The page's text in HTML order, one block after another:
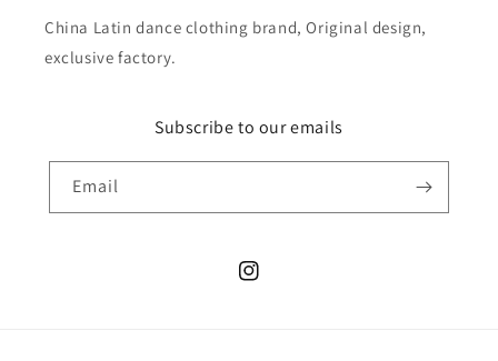
China Latin dance clothing brand, Original design,
exclusive factory.
Subscribe to our emails
Email
Instagram